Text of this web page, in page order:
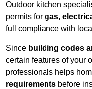
Outdoor kitchen
permits for gas,
full compliance with
Since building codes
certain features of your
professionals helps
requirements before